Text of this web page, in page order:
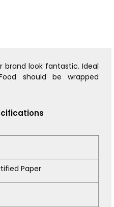
brand look fantastic. Ideal
should be wrapped
Paper